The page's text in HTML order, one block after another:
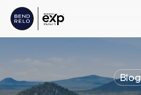
Skip
content
Blog